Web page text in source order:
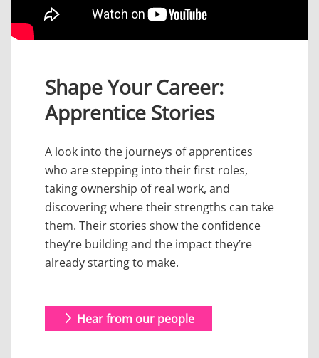
Shape Your Career:
Apprentice Stories
A look into the journeys of apprentices
who are stepping into their first roles,
taking ownership of real work, and
discovering where their strengths can take
them. Their stories show the confidence
they’re building and the impact they’re
already starting to make.
Hear from our people